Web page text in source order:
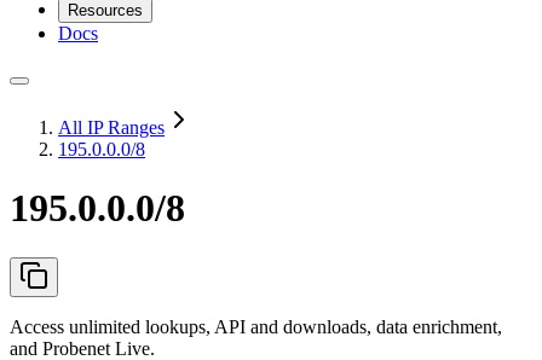
Resources
Docs
All IP Ranges
195.0.0.0/8
195.0.0.0/8
Access unlimited lookups, API and downloads, data enrichment,
and Probenet Live.